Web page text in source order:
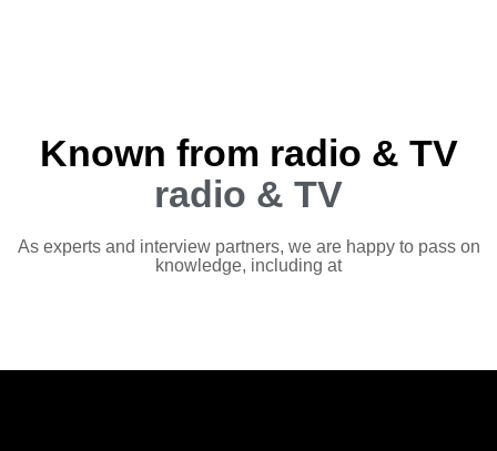
Known from radio & TV
radio & TV
As experts and interview partners, we are happy to pass on
knowledge, including at